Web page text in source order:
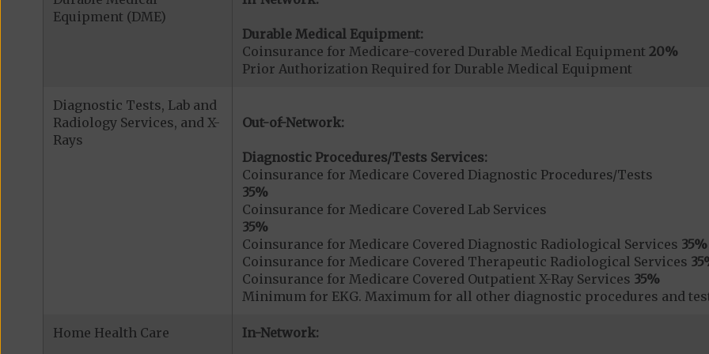
Equipment (DME)
Durable Medical Equipment:
Coinsurance for Medicare-covered Durable Medical Equipment 20%
Prior Authorization Required for Durable Medical Equipment
Diagnostic Tests, Lab and
Radiology Services, and X-
Rays
Out-of-Network:
Diagnostic Procedures/Tests Services:
Coinsurance for Medicare Covered Diagnostic Procedures/Tests
35%
Coinsurance for Medicare Covered Lab Services
35%
Coinsurance for Medicare Covered Diagnostic Radiological Services 35%
Coinsurance for Medicare Covered Therapeutic Radiological Services
Coinsurance for Medicare Covered Outpatient X-Ray Services 35%
Minimum for EKG. Maximum for all other diagnostic procedures and
Home Health Care In-Network: